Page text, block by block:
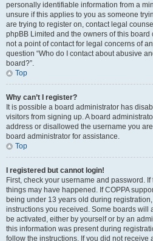
personally identifiable information from a
unsure if this applies to you as someone
are trying to register on, contact legal
phpBB Limited and the owners of this
not a point of contact for legal concerns of
question “Who do I contact about abusive
board?”.
Top
Why can’t I register?
It is possible a board administrator has
visitors from signing up. A board
address or disallowed the username you
board administrator for assistance.
Top
I registered but cannot login!
First, check your username and password.
things may have happened. If COPPA
being under 13 years old during
instructions you received. Some boards will
be activated, either by yourself or by an
this information was present during
follow the instructions. If you did not receive